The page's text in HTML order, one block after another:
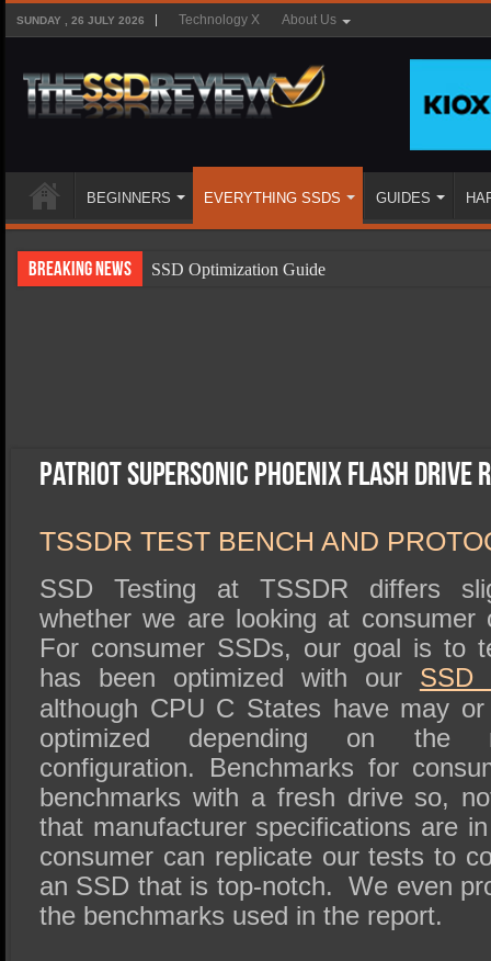
SUNDAY , 26 JULY 2026 Technology X About Us
BEGINNERS EVERYTHING SSDS GUIDES
Breaking News
SSD Optimization Guide
SSD Migration
Patriot Supersonic Phoenix Flash Drive
TSSDR TEST BENCH AND
SSD Testing at TSSDR differs
whether we are looking at
For consumer SSDs, our goal is to
has been optimized with our SSD
although CPU C States have may
optimized depending on the
configuration. Benchmarks for
benchmarks with a fresh drive so,
that manufacturer specifications are
consumer can replicate our tests to
an SSD that is top-notch. We even
the benchmarks used in the report.